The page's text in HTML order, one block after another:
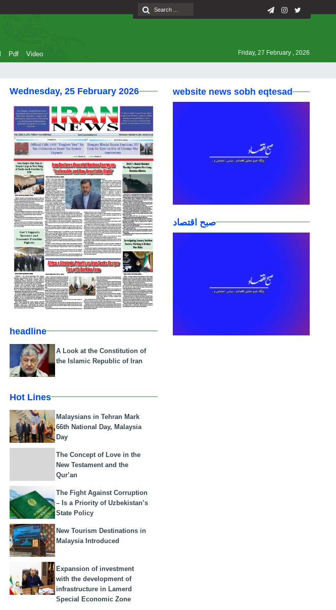
Pdf Video Friday, 27 February , 2026
Wednesday, 25 February 2026
headline
A Look at the Constitution of
the Islamic Republic of Iran
Hot Lines
Malaysians in Tehran Mark
66th National Day, Malaysia
Day
The Concept of Love in the
New Testament and the
Qur’an
The Fight Against Corruption
– Is a Priority of Uzbekistan’s
State Policy
New Tourism Destinations in
Malaysia Introduced
Expansion of investment
with the development of
infrastructure in Lamerd
Special Economic Zone
website news sobh eqtesad
صبح اقتصاد